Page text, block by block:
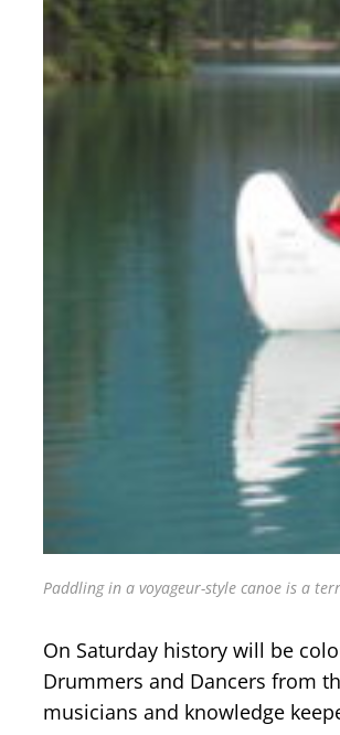
Paddling in a voyageur-style canoe is a
On Saturday history will be
Drummers and Dancers from
musicians and knowledge